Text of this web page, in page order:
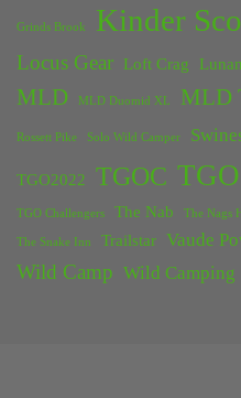
Grinds Brook Kinder
Locus Gear Loft Crag
MLD MLD Duomid XL MLD
Rossett Pike Solo Wild Camper
TGO2022 TGOC
TGO Challengers The Nab The Nags
The Snake Inn Trailstar Vaude
Wild Camp Wild Camping